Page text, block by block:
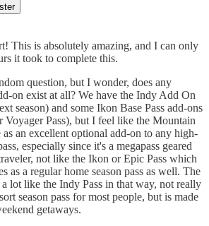
This is absolutely amazing, and I can only
it took to complete this.
question, but I wonder, does any
on exist at all? We have the Indy Add On
season) and some Ikon Base Pass add-ons
Voyager Pass), but I feel like the Mountain
an excellent optional add-on to any high-
especially since it's a megapass geared
not like the Ikon or Epic Pass which
as a regular home season pass as well. The
lot like the Indy Pass in that way, not really
season pass for most people, but is made
getaways.